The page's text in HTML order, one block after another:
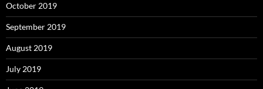
October 2019
September 2019
August 2019
July 2019